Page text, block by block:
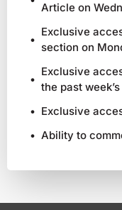
Article on
Exclusive
section on
Exclusive
the past
Exclusive
Ability to